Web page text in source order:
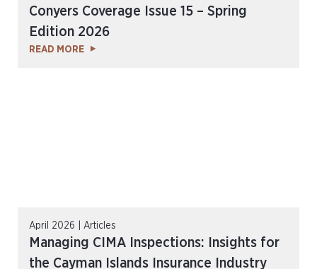
Conyers Coverage Issue 15 – Spring
Edition 2026
READ MORE
April 2026 | Articles
Managing CIMA Inspections: Insights for
the Cayman Islands Insurance Industry